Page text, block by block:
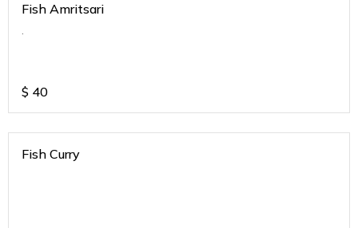
Fish Amritsari
.
$ 40
Fish Curry